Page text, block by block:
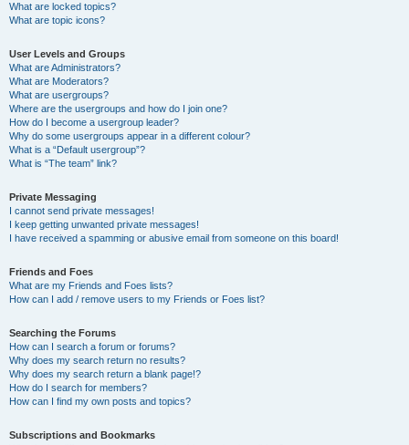
What are locked topics?
What are topic icons?
User Levels and Groups
What are Administrators?
What are Moderators?
What are usergroups?
Where are the usergroups and how do I join one?
How do I become a usergroup leader?
Why do some usergroups appear in a different colour?
What is a “Default usergroup”?
What is “The team” link?
Private Messaging
I cannot send private messages!
I keep getting unwanted private messages!
I have received a spamming or abusive email from someone on this board!
Friends and Foes
What are my Friends and Foes lists?
How can I add / remove users to my Friends or Foes list?
Searching the Forums
How can I search a forum or forums?
Why does my search return no results?
Why does my search return a blank page!?
How do I search for members?
How can I find my own posts and topics?
Subscriptions and Bookmarks